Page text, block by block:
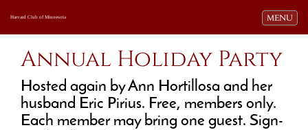
Toggle
MENU
Harvard Club of Minnesota
Annual Holiday Party
Hosted again by Ann Hortillosa and her
husband Eric Pirius. Free, members only.
Each member may bring one guest. Sign-